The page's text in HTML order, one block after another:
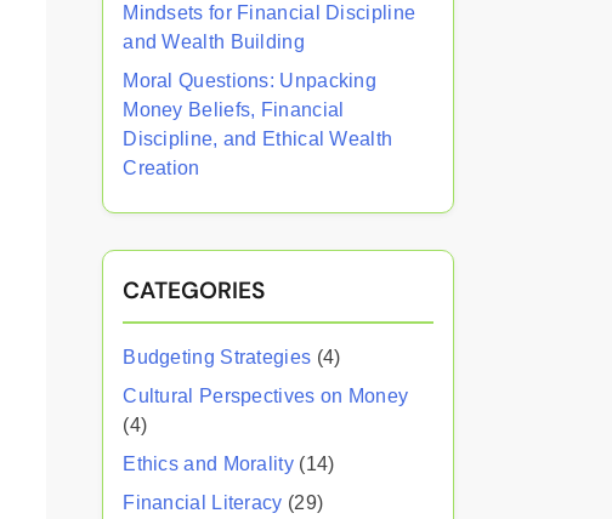
Mindsets for Financial Discipline
and Wealth Building
Moral Questions: Unpacking
Money Beliefs, Financial
Discipline, and Ethical Wealth
Creation
CATEGORIES
Budgeting Strategies (4)
Cultural Perspectives on Money
(4)
Ethics and Morality (14)
Financial Literacy (29)